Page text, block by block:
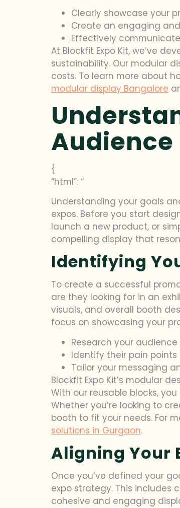
Clearly showcase your
Create an engaging
Effectively
At Blockfit Expo Kit, we’ve
sustainability. Our modular
costs. To learn more about
modular display Bangalore
Audience
{
“html”: “
Understanding your goals
expos. Before you start
launch a new product, or
compelling display that
Identifying
To create a successful
are they looking for in an
visuals, and overall booth
focus on showcasing your
Research your
Identify their pain
Tailor your messaging
Blockfit Expo Kit’s modular
With our reusable blocks,
Whether you’re looking to
booth to fit your needs. For
solutions in Gurgaon.
Aligning Your
Once you’ve defined your
expo strategy. This includes
cohesive and engaging